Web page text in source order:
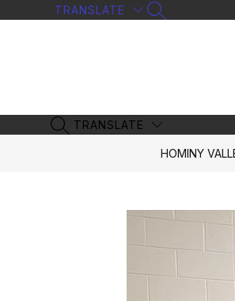
to
TRANSLATE
SEARCH SITE
SEARCH SITE
TRANSLATE
HOMINY